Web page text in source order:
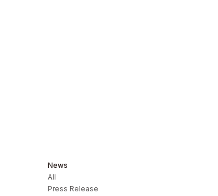
News
All
Press Release